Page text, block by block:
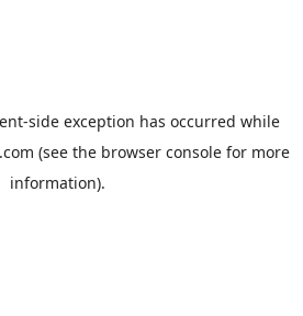
-side exception has occurred while
(see the browser consolefor more
information).